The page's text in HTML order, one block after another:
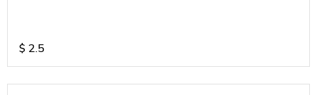
$ 2.5